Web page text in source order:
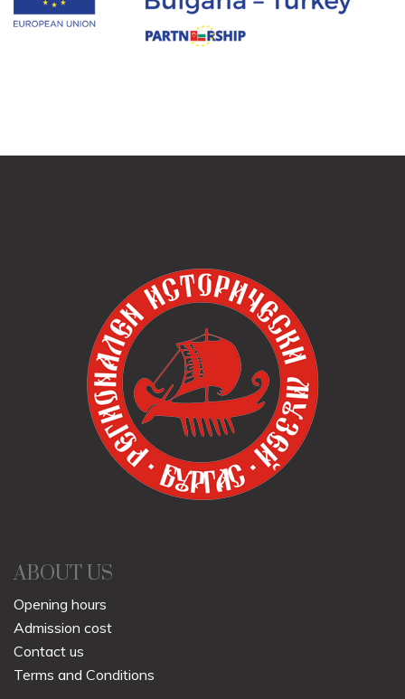
ABOUT US
Opening hours
Admission cost
Contact us
Terms and Conditions